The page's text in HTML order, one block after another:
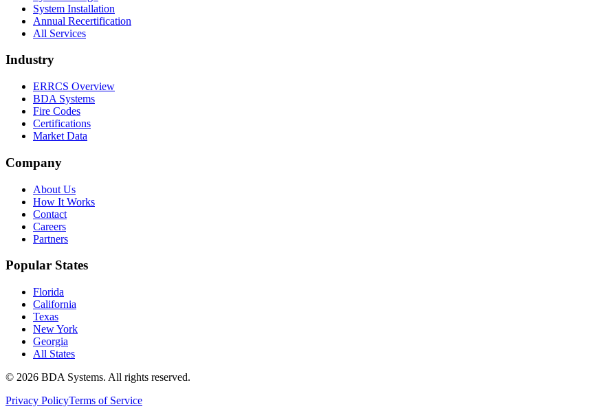
System Installation
Annual Recertification
All Services
Industry
ERRCS Overview
BDA Systems
Fire Codes
Certifications
Market Data
Company
About Us
How It Works
Contact
Careers
Partners
Popular States
Florida
California
Texas
New York
Georgia
All States
© 2026 BDA Systems. All rights reserved.
Privacy PolicyTerms of Service